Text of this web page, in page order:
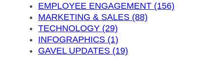
EMPLOYEE ENGAGEMENT (156)
MARKETING & SALES (88)
TECHNOLOGY (29)
INFOGRAPHICS (1)
GAVEL UPDATES (19)